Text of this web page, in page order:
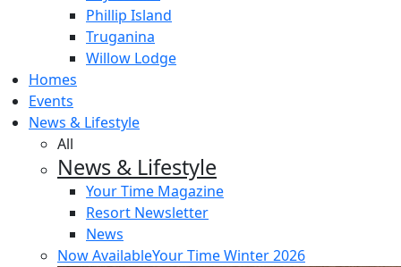
Phillip Island
Truganina
Willow Lodge
Homes
Events
News & Lifestyle
All
News & Lifestyle
Your Time Magazine
Resort Newsletter
News
Now AvailableYour Time Winter 2026